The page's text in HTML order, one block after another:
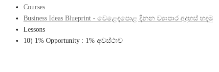
Courses
Business Ideas Blueprint - වෙළෙඳපොළ දිනන ව්‍යාපාර අදහස් හදමු
Lessons
10) 1% Opportunity : 1% අවස්ථාව